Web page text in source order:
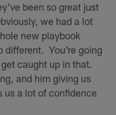
been so great just
we had a lot
new playbook
different. You're going
caught up in that.
and him giving us
us a lot of confidence